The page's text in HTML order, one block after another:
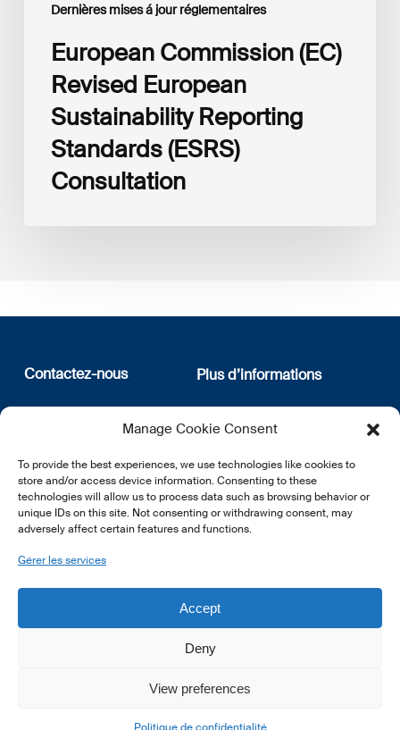
Manage Cookie Consent
To provide the best experiences, we use technologies like cookies to
store and/or access device information. Consenting to these
technologies will allow us to process data such as browsing behavior or
unique IDs on this site. Not consenting or withdrawing consent, may
adversely affect certain features and functions.
Gérer les services
Accept
Deny
View preferences
Dernières mises á jour réglementaires
European Commission (EC)
Revised European
Sustainability Reporting
Standards (ESRS)
Consultation
Contactez-nous
12, rue Erasme
L-1468 Luxembourg
E:info@lsfi.lu
Plus d’informations
Qui sommes nous
Politique de confidentialité
newsletter